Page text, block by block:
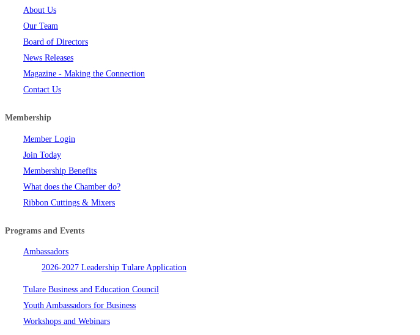
About Us
Our Team
Board of Directors
News Releases
Magazine - Making the Connection
Contact Us
Membership
Member Login
Join Today
Membership Benefits
What does the Chamber do?
Ribbon Cuttings & Mixers
Programs and Events
Ambassadors
2026-2027 Leadership Tulare Application
Tulare Business and Education Council
Youth Ambassadors for Business
Workshops and Webinars